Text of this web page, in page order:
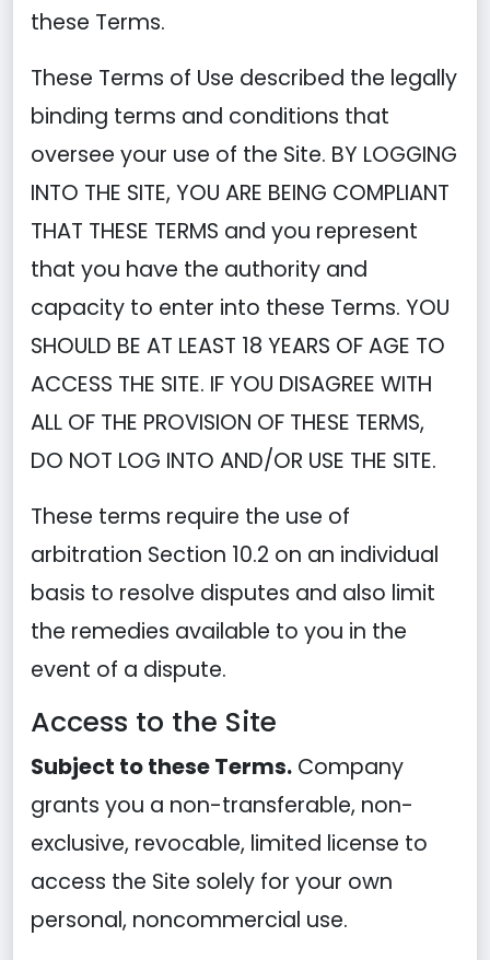
these Terms.
These Terms of Use described the legally
binding terms and conditions that
oversee your use of the Site. BY LOGGING
INTO THE SITE, YOU ARE BEING COMPLIANT
THAT THESE TERMS and you represent
that you have the authority and
capacity to enter into these Terms. YOU
SHOULD BE AT LEAST 18 YEARS OF AGE TO
ACCESS THE SITE. IF YOU DISAGREE WITH
ALL OF THE PROVISION OF THESE TERMS,
DO NOT LOG INTO AND/OR USE THE SITE.
These terms require the use of
arbitration Section 10.2 on an individual
basis to resolve disputes and also limit
the remedies available to you in the
event of a dispute.
Access to the Site
Subject to these Terms. Company
grants you a non-transferable, non-
exclusive, revocable, limited license to
access the Site solely for your own
personal, noncommercial use.